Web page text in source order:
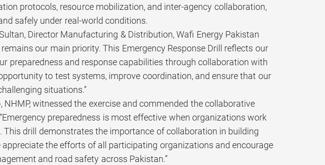
protocols, resource mobilization, and inter-agency collaboration,
safely under real-world conditions.
Director Manufacturing & Distribution, Wafi Energy Pakistan
our main priority. This Emergency Response Drill reflects our
preparedness and response capabilities through collaboration with
to test systems, improve coordination, and ensure that our
situations.”
NHMP, witnessed the exercise and commended the collaborative
preparedness is most effective when organizations work
drill demonstrates the importance of collaboration in building
the efforts of all participating organizations and encourage
and road safety across Pakistan.”